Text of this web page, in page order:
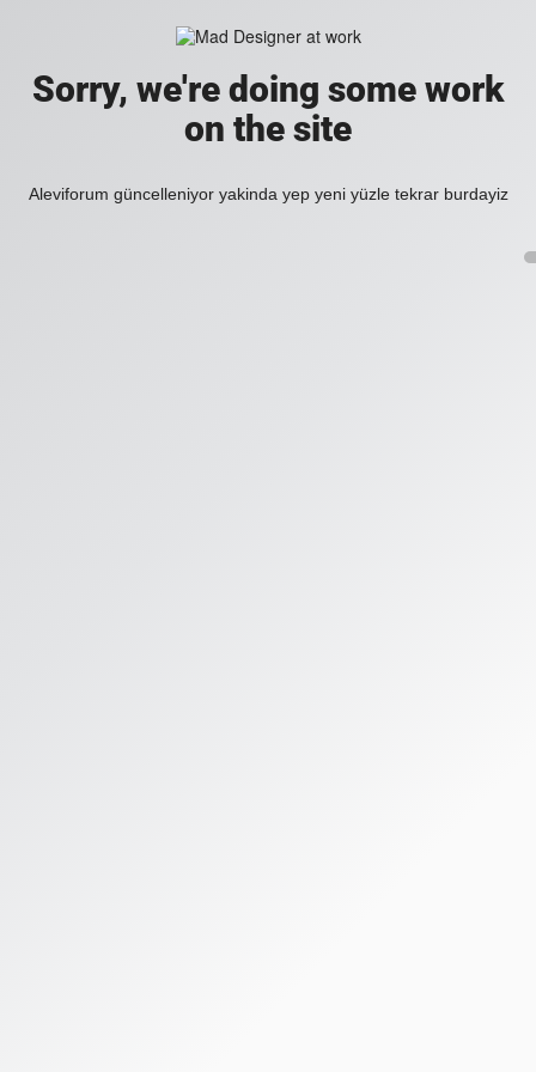
Sorry, we're doing some work
on the site
Aleviforum güncelleniyor yakinda yep yeni yüzle tekrar burdayiz